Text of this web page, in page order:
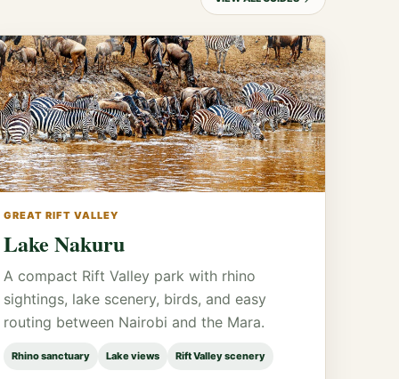
GREAT RIFT VALLEY
Lake Nakuru
A compact Rift Valley park with rhino
sightings, lake scenery, birds, and easy
routing between Nairobi and the Mara.
Rhino sanctuary Lake views Rift Valley scenery